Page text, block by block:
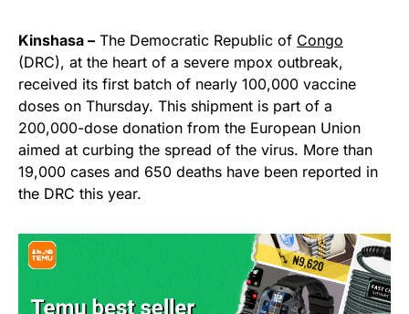
Kinshasa – The Democratic Republic of Congo
(DRC), at the heart of a severe mpox outbreak,
received its first batch of nearly 100,000 vaccine
doses on Thursday. This shipment is part of a
200,000-dose donation from the European Union
aimed at curbing the spread of the virus. More than
19,000 cases and 650 deaths have been reported in
the DRC this year.